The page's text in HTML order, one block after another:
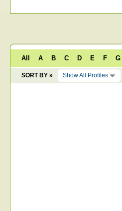
All A B C D E F G
SORT BY » Show All Profiles